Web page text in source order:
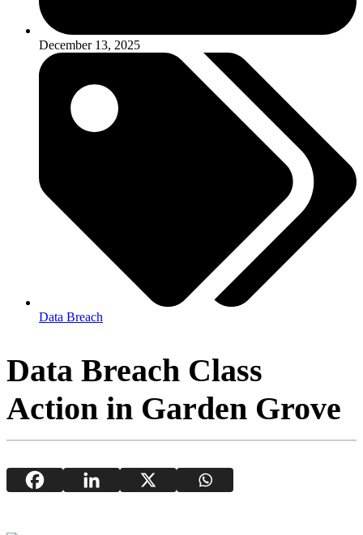
December 13, 2025
Data Breach
Data Breach Class
Action in Garden Grove